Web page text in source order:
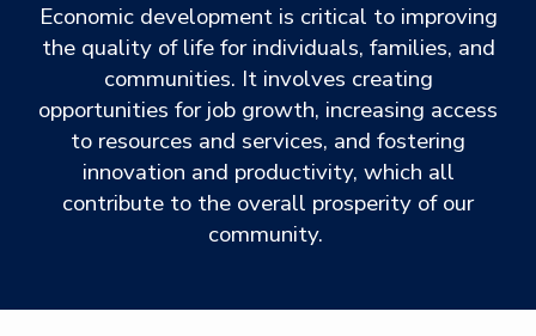
Economic development is critical to improving
the quality of life for individuals, families, and
communities. It involves creating
opportunities for job growth, increasing access
to resources and services, and fostering
innovation and productivity, which all
contribute to the overall prosperity of our
community.